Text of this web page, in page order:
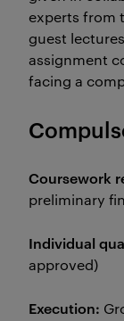
experts from
guest
assignment
facing a
Coursework
preliminary
Individual
approved)
Execution: